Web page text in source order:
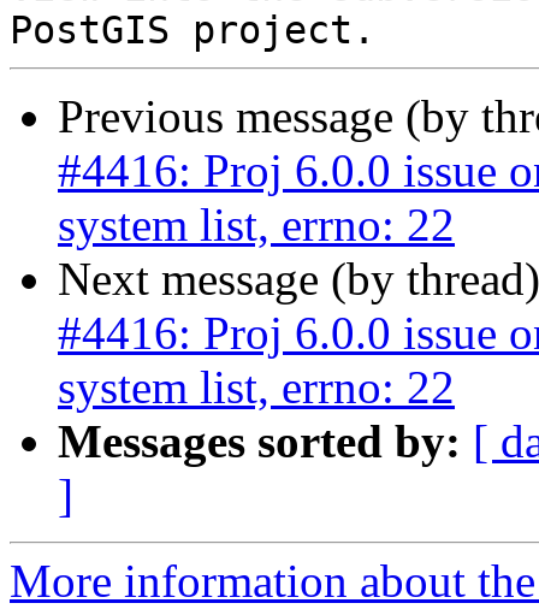
Previous message (by
#4416: Proj 6.0.0 issue
system list, errno: 22
Next message (by
#4416: Proj 6.0.0 issue
system list, errno: 22
Messages sorted by: [
]
More information about